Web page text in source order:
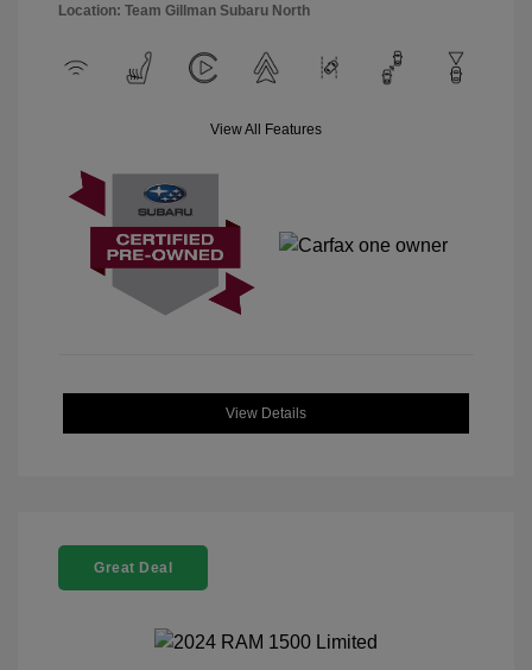
Location: Team Gillman Subaru North
View All Features
View Details
Great Deal